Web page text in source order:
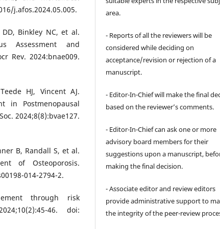
j.afos.2024.05.005.
Binkley NC, et al.
Assessment and
Rev. 2024:bnae009.
HJ, Vincent AJ.
in Postmenopausal
2024;8(8):bvae127.
B, Randall S, et al.
of Osteoporosis.
014-2794-2.
through risk
46. doi:
area.
- Reports of all the reviewers will be
considered while deciding on
acceptance/revision or rejection of a
manuscript.
- Editor-In-Chief will make the final
based on the reviewer’s comments.
- Editor-In-Chief can ask one or more
advisory board members for their
suggestions upon a manuscript,
making the final decision.
- Associate editor and review editors
provide administrative support to
the integrity of the peer-review